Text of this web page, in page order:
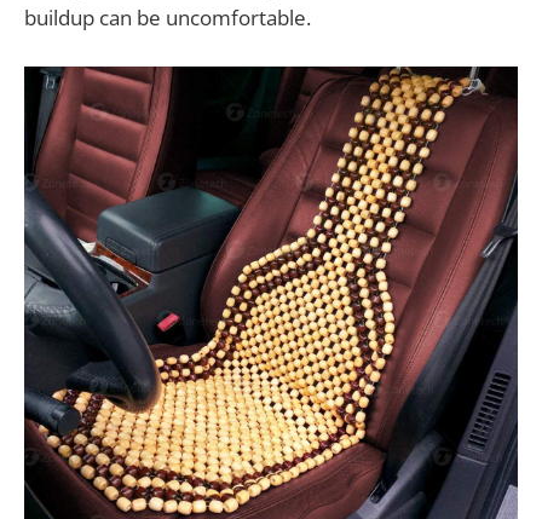
buildup can be uncomfortable.